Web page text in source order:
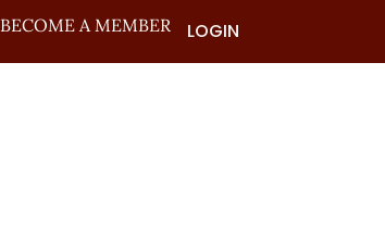
BECOME A MEMBER LOGIN